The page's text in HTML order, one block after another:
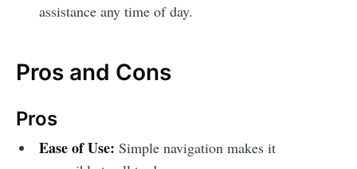
assistance any time of day.
Pros and Cons
Pros
Ease of Use: Simple navigation makes it